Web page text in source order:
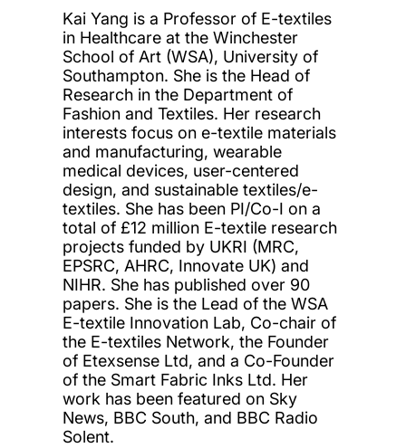
Kai Yang is a Professor of E-textiles
in Healthcare at the Winchester
School of Art (WSA), University of
Southampton. She is the Head of
Research in the Department of
Fashion and Textiles. Her research
interests focus on e-textile materials
and manufacturing, wearable
medical devices, user-centered
design, and sustainable textiles/e-
textiles. She has been PI/Co-I on a
total of £12 million E-textile research
projects funded by UKRI (MRC,
EPSRC, AHRC, Innovate UK) and
NIHR. She has published over 90
papers. She is the Lead of the WSA
E-textile Innovation Lab, Co-chair of
the E-textiles Network, the Founder
of Etexsense Ltd, and a Co-Founder
of the Smart Fabric Inks Ltd. Her
work has been featured on Sky
News, BBC South, and BBC Radio
Solent.